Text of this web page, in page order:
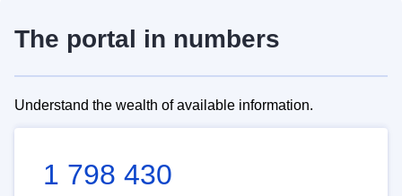
The portal in numbers
Understand the wealth of available information.
1 798 430